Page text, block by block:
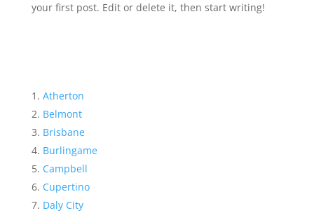
your first post. Edit or delete it, then start writing!
Atherton
Belmont
Brisbane
Burlingame
Campbell
Cupertino
Daly City